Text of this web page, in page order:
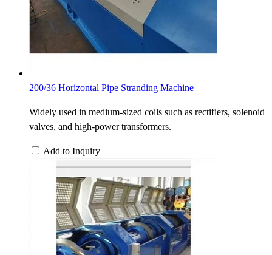
200/36 Horizontal Pipe Stranding Machine
Widely used in medium-sized coils such as rectifiers, solenoid
valves, and high-power transformers.
Add to Inquiry